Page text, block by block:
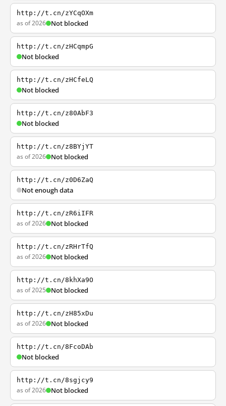
http://t.cn/zYCqOXm
as of 2026 Not blocked
http://t.cn/zHCqmpG
Not blocked
http://t.cn/zHCfeLQ
Not blocked
http://t.cn/z80AbF3
Not blocked
http://t.cn/z8BYjYT
as of 2026 Not blocked
http://t.cn/z0D6ZaQ
Not enough data
http://t.cn/zR6iIFR
as of 2026 Not blocked
http://t.cn/zRHrTfQ
as of 2026 Not blocked
http://t.cn/8khXa9O
as of 2025 Not blocked
http://t.cn/zH85xDu
as of 2026 Not blocked
http://t.cn/8FcoDAb
Not blocked
http://t.cn/8sgjcy9
as of 2026 Not blocked